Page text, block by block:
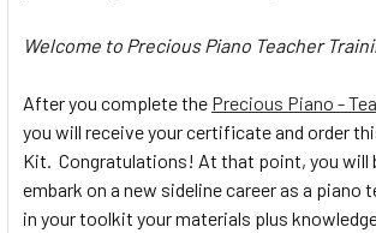
Welcome to Precious Piano Teacher
After you complete the Precious Piano -
you will receive your certificate and order
Kit. Congratulations! At that point, you will
embark on a new sideline career as a piano
in your toolkit your materials plus